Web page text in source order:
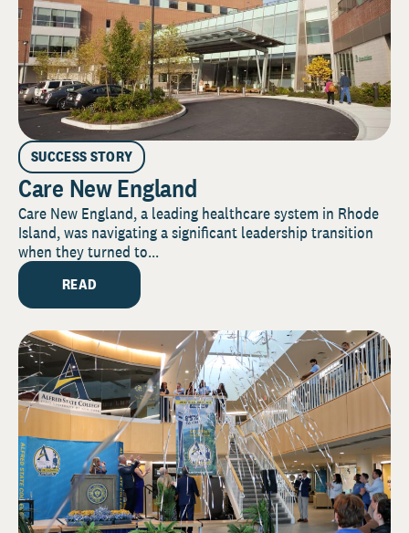
SUCCESS STORY
Care New England
Care New England, a leading healthcare system in Rhode
Island, was navigating a significant leadership transition
when they turned to...
READ